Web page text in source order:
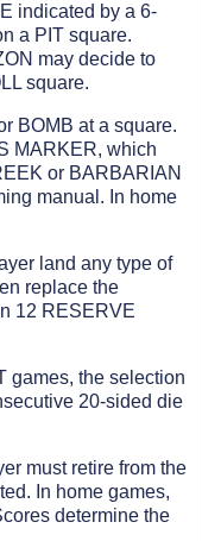
indicated by a 6-
a PIT square.
may decide to
square.
BOMB at a square.
MARKER, which
or BARBARIAN
manual. In home
land any type of
replace the
12 RESERVE
games, the selection
20-sided die
must retire from the
In home games,
determine the